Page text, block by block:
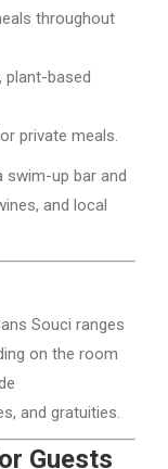
throughout
plant-based
private meals.
swim-up bar and
and local
Souci ranges
on the room
and gratuities.
Guests